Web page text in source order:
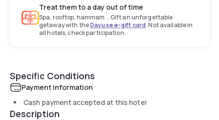
Treat them to a day out of time
Spa, rooftop, hammam... Gift an unforgettable
getaway with theDayuse e-gift card. Not available in
all hotels, check participation.
Specific Conditions
Payment information
Cash payment accepted at this hotel
Description